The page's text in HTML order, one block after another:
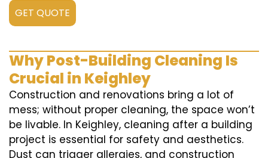
GET QUOTE
Why Post-Building Cleaning Is
Crucial in Keighley
Construction and renovations bring a lot of
mess; without proper cleaning, the space won’t
be livable. In Keighley, cleaning after a building
project is essential for safety and aesthetics.
Dust can trigger allergies, and construction